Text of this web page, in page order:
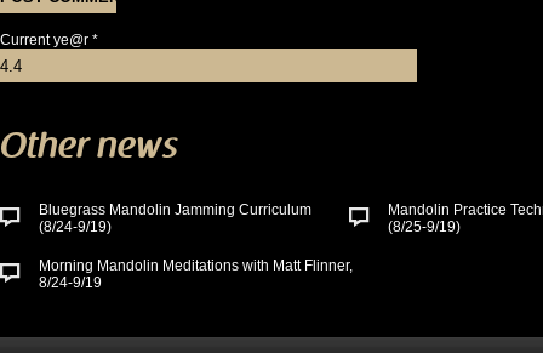
Current ye@r *
Other news
Bluegrass Mandolin Jamming Curriculum
(8/24-9/19)
Mandolin Practice
(8/25-9/19)
Morning Mandolin Meditations with Matt Flinner,
8/24-9/19